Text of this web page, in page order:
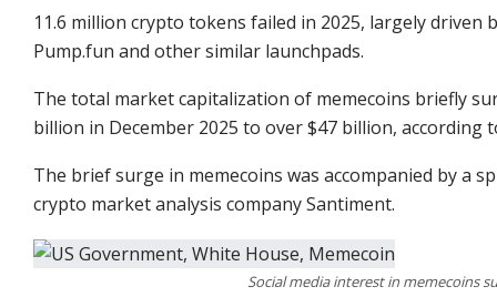
11.6 million crypto tokens failed in 2025, largely
Pump.fun and other similar launchpads.
The total market capitalization of memecoins briefly
billion in December 2025 to over $47 billion, according
The brief surge in memecoins was accompanied by a
crypto market analysis company Santiment.
Social media interest in memecoins